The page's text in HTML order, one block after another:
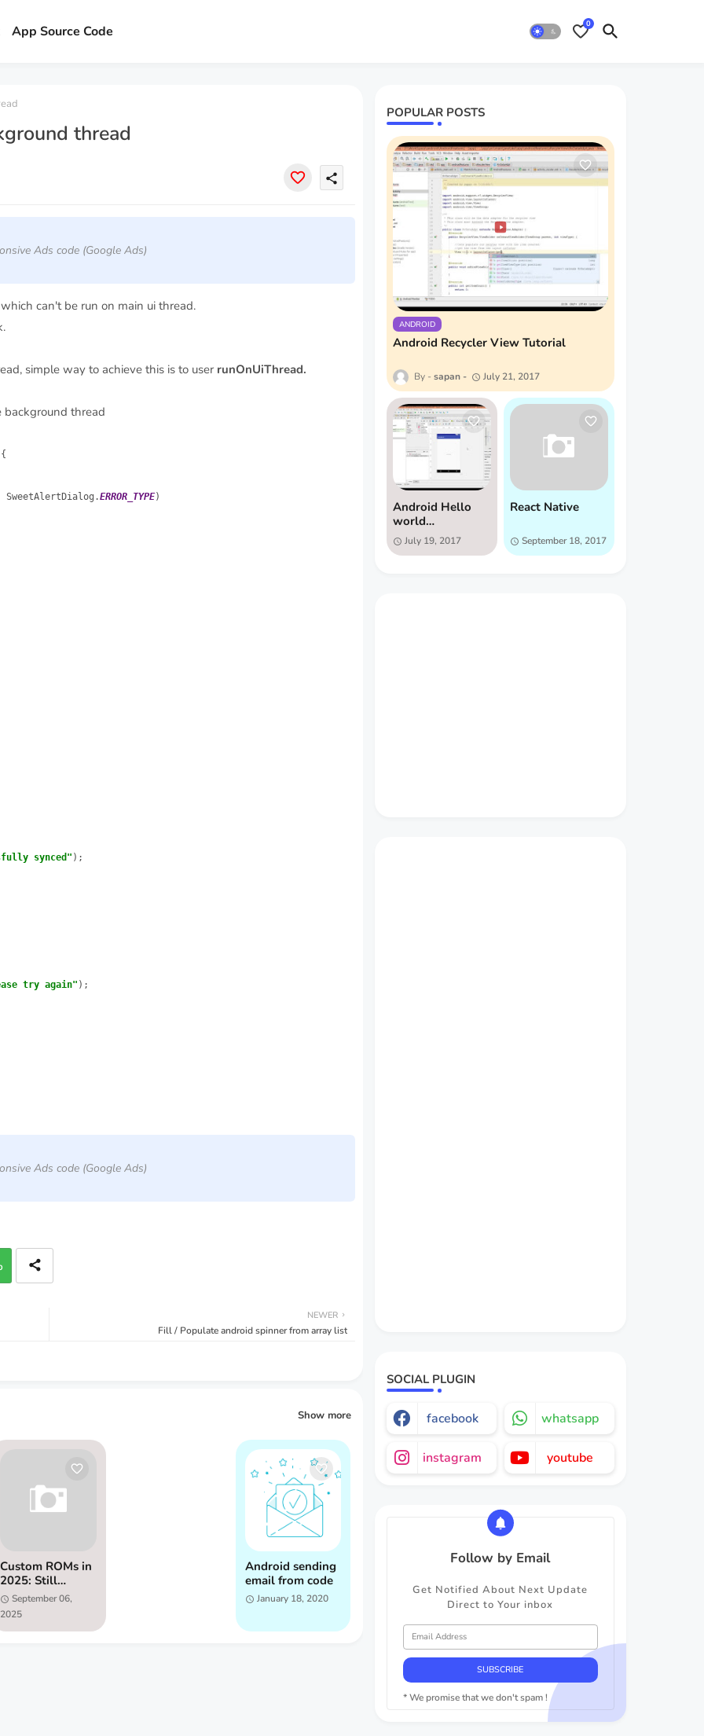
App Source Code 0
thread
share
Ads code (Google Ads)
can't be run on main ui thread.
simple way to achieve this is to user runOnUiThread.
thread
SweetAlertDialog.ERROR_TYPE)
synced" );
try again" );
Ads code (Google Ads)
NEWER
Fill / Populate android spinner from array list
Show more
Custom ROMs in
2025: Still
Relevant?
September 06,
2025
Android sending
email from code
January 18, 2020
POPULAR POSTS
ANDROID
Android Recycler View Tutorial
sapan July 21, 2017
Android Hello
world
Application
July 19, 2017
React Native
September 18, 2017
SOCIAL PLUGIN
facebook whatsapp
instagram youtube
Follow by Email
Get Notified About Next Update
Direct to Your inbox
* We promise that we don't spam !